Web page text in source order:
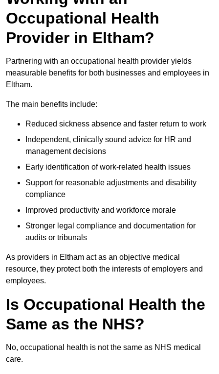
Occupational Health
Provider in Eltham?
Partnering with an occupational health provider yields
measurable benefits for both businesses and employees in
Eltham.
The main benefits include:
Reduced sickness absence and faster return to work
Independent, clinically sound advice for HR and
management decisions
Early identification of work-related health issues
Support for reasonable adjustments and disability
compliance
Improved productivity and workforce morale
Stronger legal compliance and documentation for
audits or tribunals
As providers in Eltham act as an objective medical
resource, they protect both the interests of employers and
employees.
Is Occupational Health the
Same as the NHS?
No, occupational health is not the same as NHS medical
care.